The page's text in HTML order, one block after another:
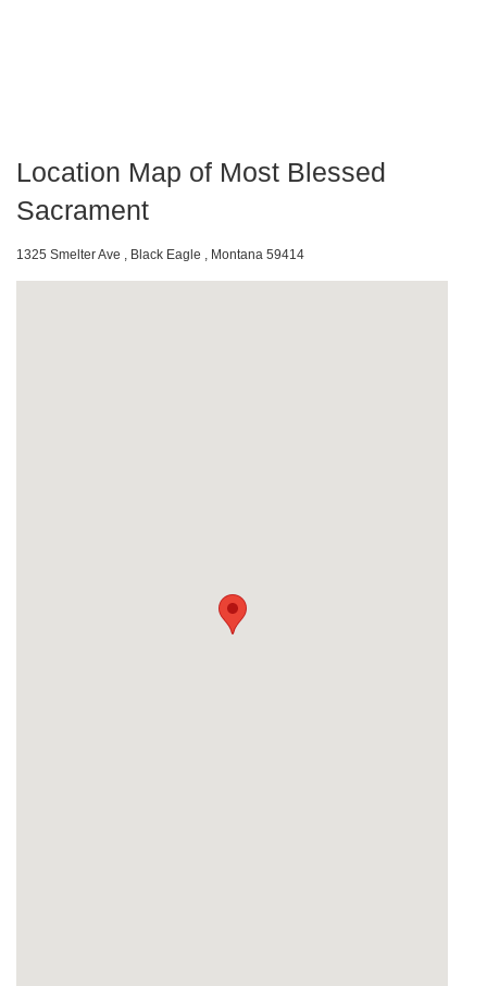
Location Map of Most Blessed
Sacrament
1325 Smelter Ave , Black Eagle , Montana 59414